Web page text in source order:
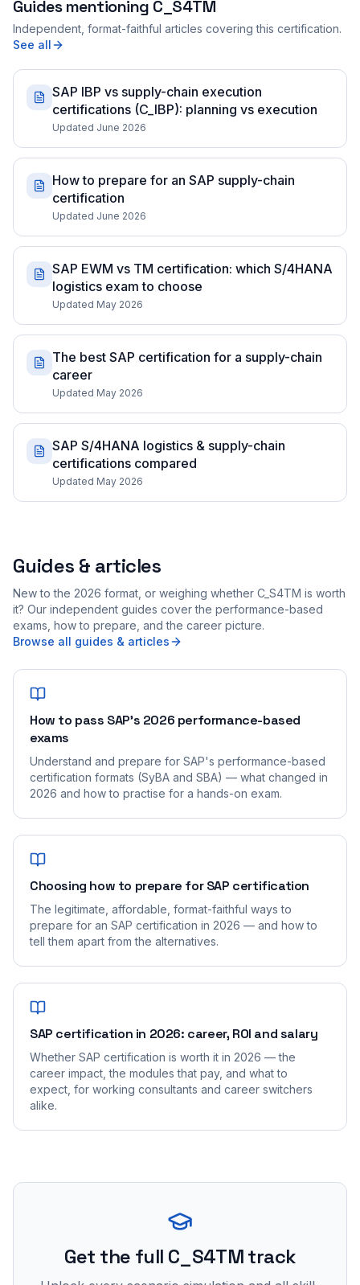
Guides mentioning C_S4TM
Independent, format-faithful articles covering this certification.
See all
SAP IBP vs supply-chain execution
certifications (C_IBP): planning vs execution
Updated June 2026
How to prepare for an SAP supply-chain
certification
Updated June 2026
SAP EWM vs TM certification: which S/4HANA
logistics exam to choose
Updated May 2026
The best SAP certification for a supply-chain
career
Updated May 2026
SAP S/4HANA logistics & supply-chain
certifications compared
Updated May 2026
Guides & articles
New to the 2026 format, or weighing whether C_S4TM is worth
it? Our independent guides cover the performance-based
exams, how to prepare, and the career picture.
Browse all guides & articles
How to pass SAP's 2026 performance-based
exams
Understand and prepare for SAP's performance-based
certification formats (SyBA and SBA) — what changed in
2026 and how to practise for a hands-on exam.
Choosing how to prepare for SAP certification
The legitimate, affordable, format-faithful ways to
prepare for an SAP certification in 2026 — and how to
tell them apart from the alternatives.
SAP certification in 2026: career, ROI and salary
Whether SAP certification is worth it in 2026 — the
career impact, the modules that pay, and what to
expect, for working consultants and career switchers
alike.
Get the full C_S4TM track